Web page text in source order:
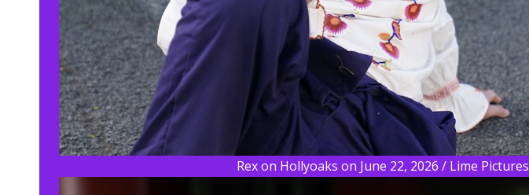
Rex on Hollyoaks on June 22, 2026 / Lime Pictures